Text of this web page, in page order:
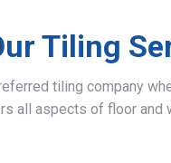
Tiling
tiling company
all aspects of floor and